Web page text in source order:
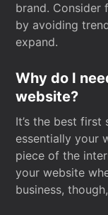
brand. Consider
by avoiding
expand.
Why do I
website?
It’s the best first
essentially your
piece of the
your website
business,